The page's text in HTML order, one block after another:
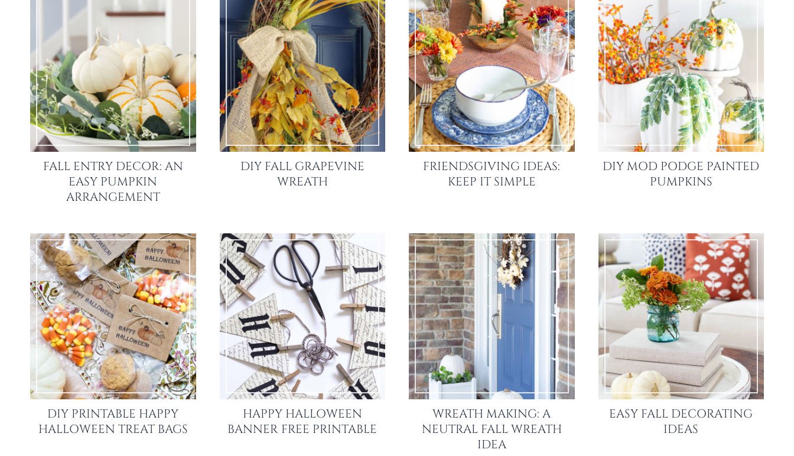
FALL ENTRY DECOR: AN
EASY PUMPKIN
ARRANGEMENT
DIY FALL GRAPEVINE
WREATH
FRIENDSGIVING IDEAS:
KEEP IT SIMPLE
DIY MOD PODGE PAINTED
PUMPKINS
DIY PRINTABLE HAPPY
HALLOWEEN TREAT BAGS
HAPPY HALLOWEEN
BANNER FREE PRINTABLE
WREATH MAKING: A
NEUTRAL FALL WREATH
IDEA
EASY FALL DECORATING
IDEAS